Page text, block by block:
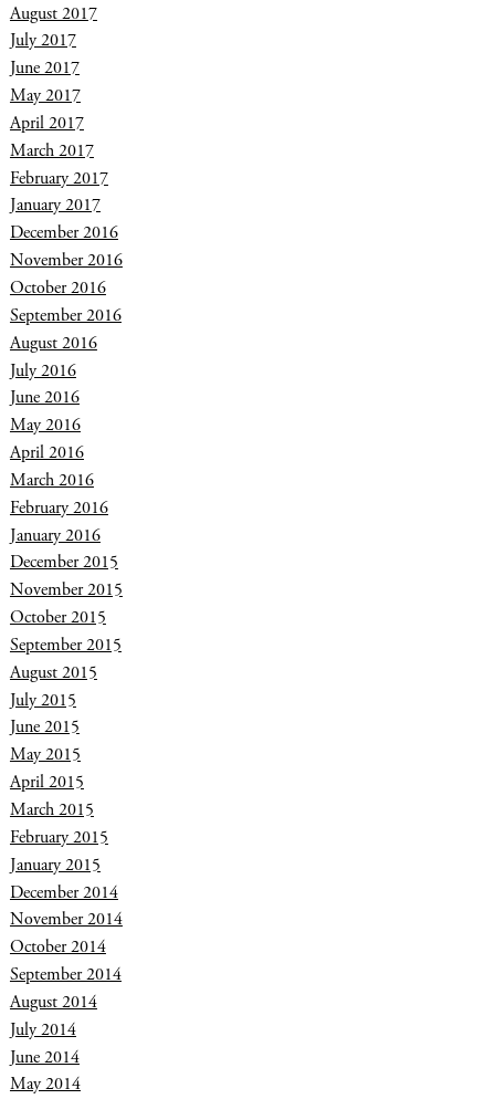
August 2017
July 2017
June 2017
May 2017
April 2017
March 2017
February 2017
January 2017
December 2016
November 2016
October 2016
September 2016
August 2016
July 2016
June 2016
May 2016
April 2016
March 2016
February 2016
January 2016
December 2015
November 2015
October 2015
September 2015
August 2015
July 2015
June 2015
May 2015
April 2015
March 2015
February 2015
January 2015
December 2014
November 2014
October 2014
September 2014
August 2014
July 2014
June 2014
May 2014